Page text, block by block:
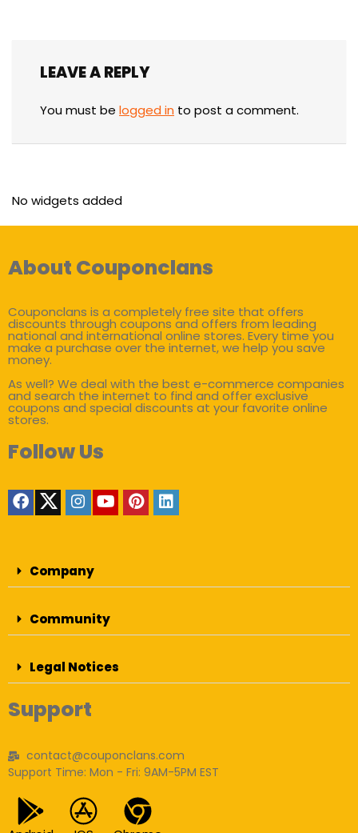
LEAVE A REPLY
You must be logged in to post a comment.
No widgets added
About Couponclans
Couponclans is a completely free site that offers
discounts through coupons and offers from leading
national and international online stores. Every time you
make a purchase over the internet, we help you save
money.
As well? We deal with the best e-commerce companies
and search the internet to find and offer exclusive
coupons and special discounts at your favorite online
stores.
Follow Us
Company
Community
Legal Notices
Support
contact@couponclans.com
Support Time: Mon - Fri: 9AM-5PM EST